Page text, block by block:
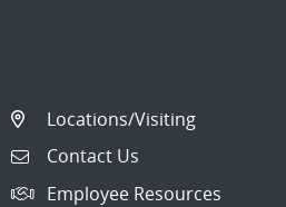
Locations/Visiting
Contact Us
Employee Resources